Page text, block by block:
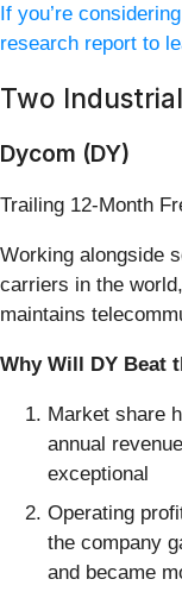
If you’re
research report to
Two
Dycom (DY)
Trailing 12-Month
Working alongside
carriers in the
maintains
Why Will DY Beat
Market share
annual
exceptional
Operating
the company
and became